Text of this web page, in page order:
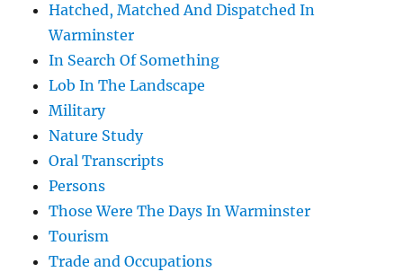
Hatched, Matched And Dispatched In
Warminster
In Search Of Something
Lob In The Landscape
Military
Nature Study
Oral Transcripts
Persons
Those Were The Days In Warminster
Tourism
Trade and Occupations